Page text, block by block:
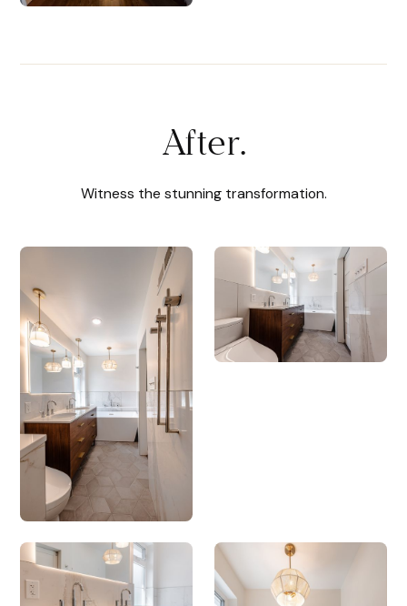
After.
Witness the stunning transformation.